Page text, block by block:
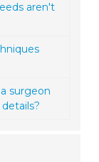
aren't
surgeon